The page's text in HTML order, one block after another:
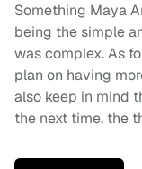
Something Maya
being the simple
was complex. As
plan on having
also keep in mind
the next time, the